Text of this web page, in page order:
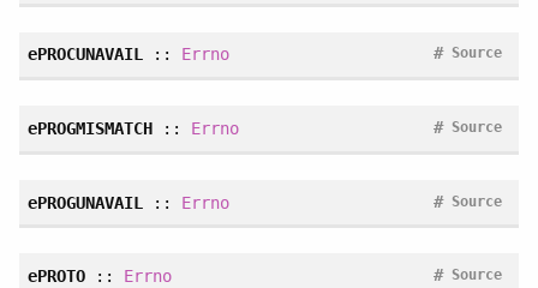
ePROCUNAVAIL:: Errno Source
#
ePROGMISMATCH :: Errno Source
#
ePROGUNAVAIL :: Errno Source
#
ePROTO:: Errno Source
#